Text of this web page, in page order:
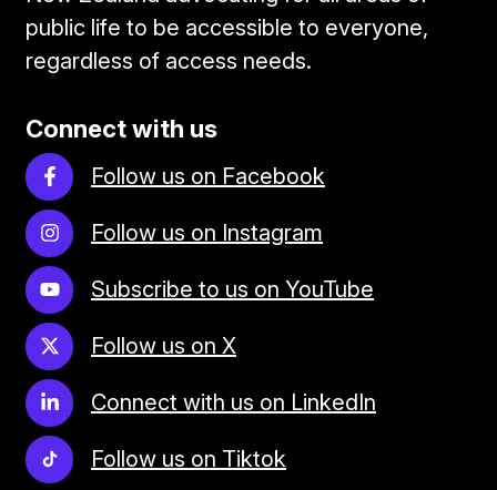
public life to be accessible to everyone,
regardless of access needs.
Connect with us
Follow us on Facebook
Follow us on Instagram
Subscribe to us on YouTube
Follow us on X
Connect with us on LinkedIn
Follow us on Tiktok